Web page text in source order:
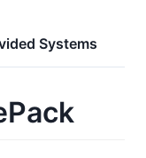
Systems